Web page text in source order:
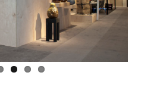
Next